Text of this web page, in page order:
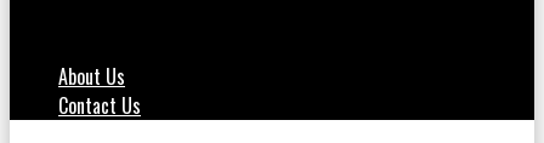
About Us
Contact Us